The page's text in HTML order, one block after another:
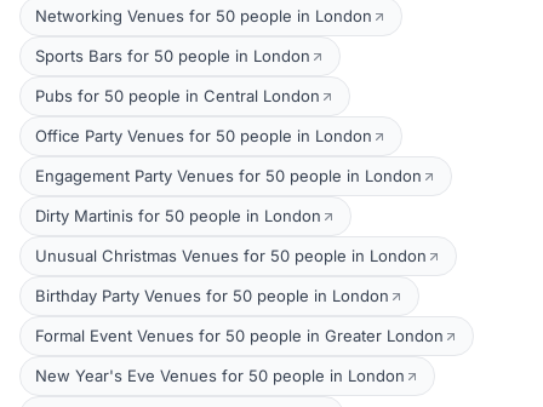
Networking Venues for 50 people in London
Sports Bars for 50 people in London
Pubs for 50 people in Central London
Office Party Venues for 50 people in London
Engagement Party Venues for 50 people in London
Dirty Martinis for 50 people in London
Unusual Christmas Venues for 50 people in London
Birthday Party Venues for 50 people in London
Formal Event Venues for 50 people in Greater London
New Year's Eve Venues for 50 people in London